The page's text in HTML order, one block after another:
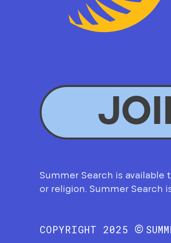
Summer Search is
or religion. Summer Search
COPYRIGHT 2025 ©